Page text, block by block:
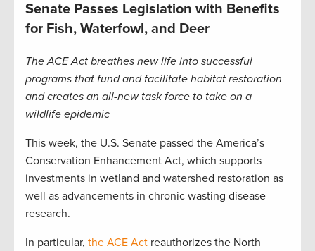
Senate Passes Legislation with Benefits
for Fish, Waterfowl, and Deer
The ACE Act breathes new life into successful
programs that fund and facilitate habitat restoration
and creates an all-new task force to take on a
wildlife epidemic
This week, the U.S. Senate passed the America’s
Conservation Enhancement Act, which supports
investments in wetland and watershed restoration as
well as advancements in chronic wasting disease
research.
In particular, the ACE Act reauthorizes the North